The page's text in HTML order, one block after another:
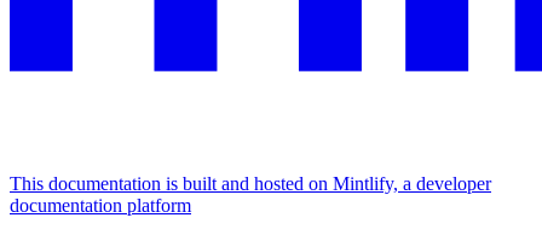
This documentation is built and hosted on Mintlify, a developer
documentation platform